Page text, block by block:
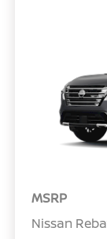
MSRP
Nissan